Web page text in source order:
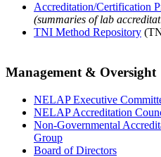
Accreditation/Certification
(summaries of lab
TNI Method Repository
Management & Oversight
NELAP Executive
NELAP Accreditation
Non-Governmental
Group
Board of Directors